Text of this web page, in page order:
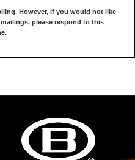
However, if you would not like
please respond to this